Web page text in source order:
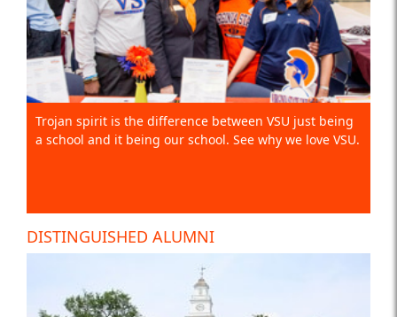
Trojan spirit is the difference between VSU just being
a school and it being our school. See why we love VSU.
DISTINGUISHED ALUMNI